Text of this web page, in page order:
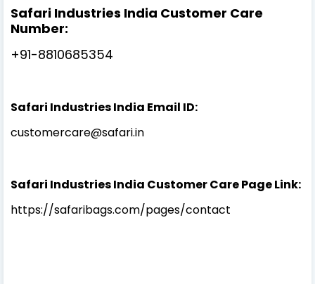
Safari Industries India Customer Care
Number:
+91-8810685354
Safari Industries India Email ID:
customercare@safari.in
Safari Industries India Customer Care Page Link:
https://safaribags.com/pages/contact